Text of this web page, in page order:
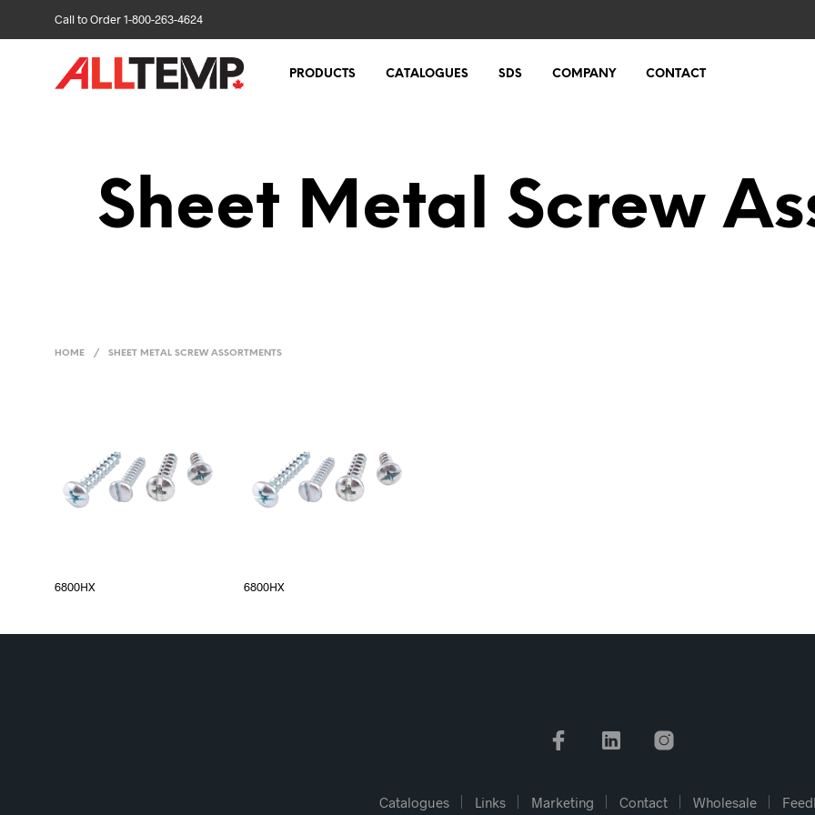
Call to Order 1-800-263-4624
PRODUCTS CATALOGUES SDS COMPANY CONTACT
Sheet Metal Screw
HOME / SHEET METAL SCREW ASSORTMENTS
6800HX 6800HX
Catalogues Links Marketing Contact Wholesale